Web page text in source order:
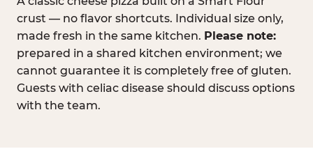
crust — no flavor shortcuts. Individual size only,
made fresh in the same kitchen. Please note:
prepared in a shared kitchen environment; we
cannot guarantee it is completely free of gluten.
Guests with celiac disease should discuss options
with the team.